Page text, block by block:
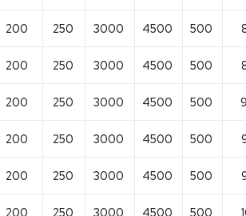
200 250 3000 4500 500
200 250 3000 4500 500
200 250 3000 4500 500
200 250 3000 4500 500
200 250 3000 4500 500
200 250 3000 4500 500